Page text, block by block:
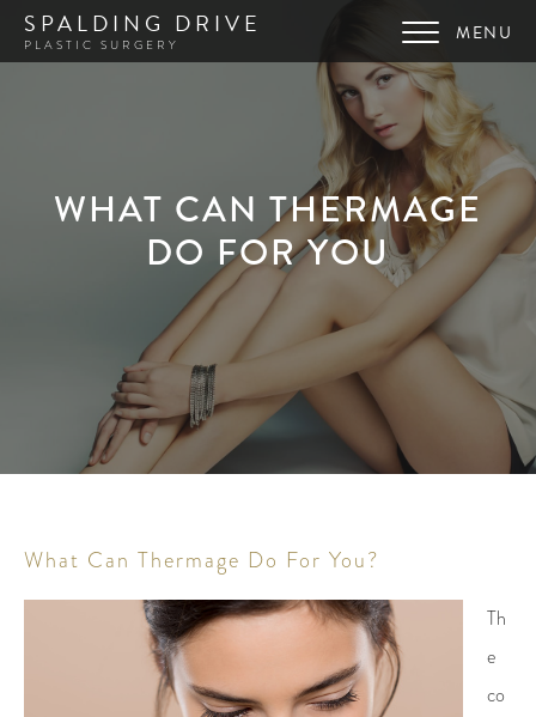
SPALDING DRIVE
PLASTIC SURGERY
WHAT CAN THERMAGE
DO FOR YOU
What Can Thermage Do For You?
Th
e
co